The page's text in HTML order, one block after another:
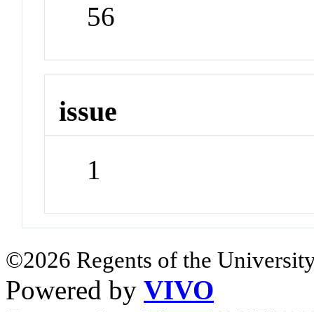
56
issue
1
©2026 Regents of the
Powered by VIVO